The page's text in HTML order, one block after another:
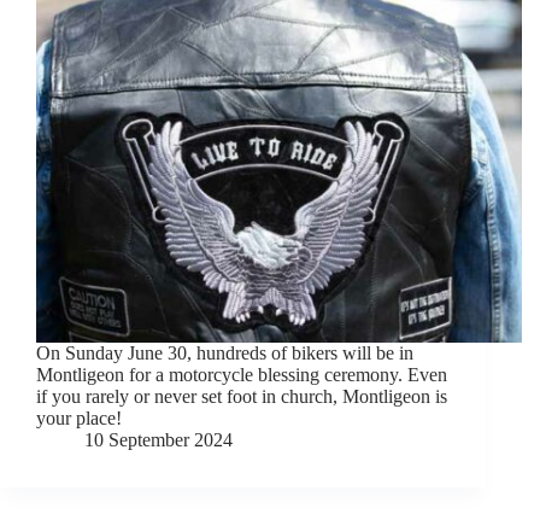
On Sunday June 30, hundreds of bikers will be in
Montligeon for a motorcycle blessing ceremony. Even
if you rarely or never set foot in church, Montligeon is
your place!
10 September 2024